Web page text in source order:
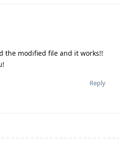
the modified file and it works!!
Reply